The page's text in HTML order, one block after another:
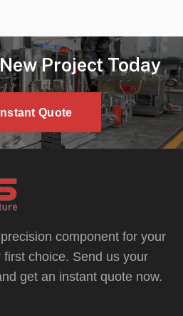
Project Today
Quote
component for your
choice. Send us your
get an instant quote now.